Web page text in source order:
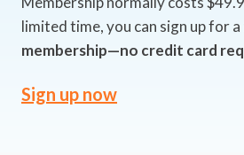
limited time, you can sign up for a
membership—no credit card
Sign up now